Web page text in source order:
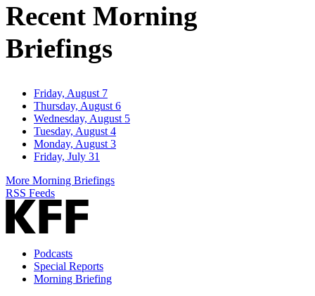
Recent Morning
Briefings
Friday, August 7
Thursday, August 6
Wednesday, August 5
Tuesday, August 4
Monday, August 3
Friday, July 31
More Morning Briefings
RSS Feeds
Podcasts
Special Reports
Morning Briefing